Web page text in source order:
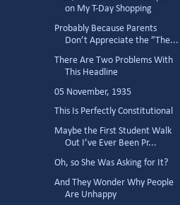
on My T-Day Shopping
Probably Because Parents
Don’t Appreciate the ”The...
There Are Two Problems With
This Headline
05 November, 1935
This Is Perfectly Constitutional
Maybe the First Student Walk
Out I’ve Ever Been Pr...
Oh, so She Was Asking for It?
And They Wonder Why People
Are Unhappy